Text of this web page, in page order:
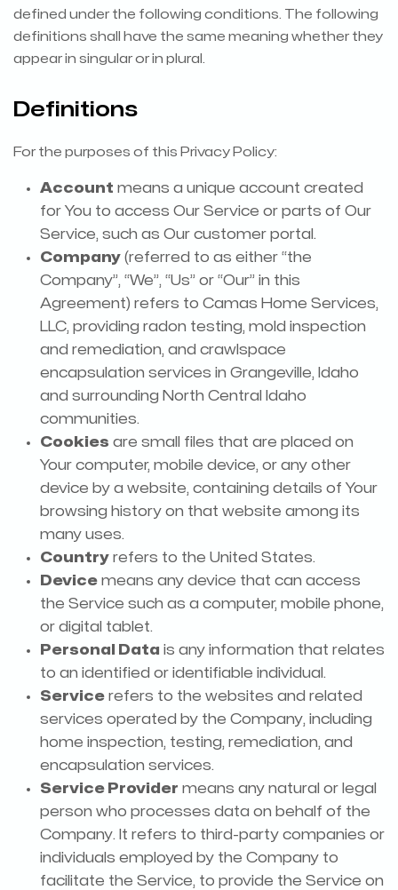
defined under the following conditions. The following
definitions shall have the same meaning whether they
appear in singular or in plural.
Definitions
For the purposes of this Privacy Policy:
Account means a unique account created
for You to access Our Service or parts of Our
Service, such as Our customer portal.
Company (referred to as either “the
Company”, “We”, “Us” or “Our” in this
Agreement) refers to Camas Home Services,
LLC, providing radon testing, mold inspection
and remediation, and crawlspace
encapsulation services in Grangeville, Idaho
and surrounding North Central Idaho
communities.
Cookies are small files that are placed on
Your computer, mobile device, or any other
device by a website, containing details of Your
browsing history on that website among its
many uses.
Country refers to the United States.
Device means any device that can access
the Service such as a computer, mobile phone,
or digital tablet.
Personal Data is any information that relates
to an identified or identifiable individual.
Service refers to the websites and related
services operated by the Company, including
home inspection, testing, remediation, and
encapsulation services.
Service Provider means any natural or legal
person who processes data on behalf of the
Company. It refers to third-party companies or
individuals employed by the Company to
facilitate the Service, to provide the Service on